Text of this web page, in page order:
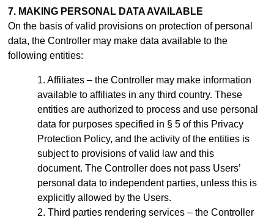
7. MAKING PERSONAL DATA AVAILABLE
On the basis of valid provisions on protection of personal
data, the Controller may make data available to the
following entities:
Affiliates – the Controller may make information
available to affiliates in any third country. These
entities are authorized to process and use personal
data for purposes specified in § 5 of this Privacy
Protection Policy, and the activity of the entities is
subject to provisions of valid law and this
document. The Controller does not pass Users’
personal data to independent parties, unless this is
explicitly allowed by the Users.
Third parties rendering services – the Controller